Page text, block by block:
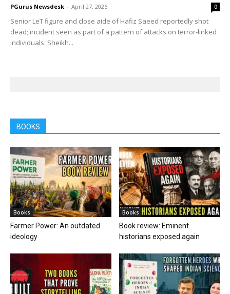
PGurus Newsdesk - April 27, 2026 0
Senior LeT figure and close aide of Hafiz Saeed reportedly shot
dead; incident seen as part of a pattern of attacks on terror-linked
individuals. Sheikh...
BOOKS
Books
Farmer Power: An outdated
ideology
Books
Book review: Eminent
historians exposed again